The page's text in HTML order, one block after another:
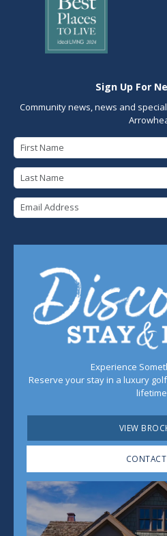
Sign Up For
Community news, news and
Experience
Reserve your stay in a luxury
VIEW
Play